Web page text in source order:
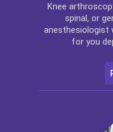
Knee
spinal, or
anesthesiologist
for you